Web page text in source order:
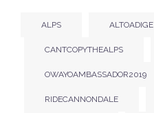
ALPS ALTOADIGE
CANTCOPYTHEALPS
OWAYOAMBASSADOR2019
RIDECANNONDALE